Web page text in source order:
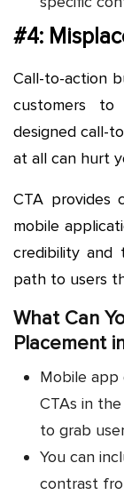
#4:
Call-to-action
customers
designed call-
at all can hurt
CTA provides
mobile
credibility and
path to users
What Can
Placement
Mobile app
CTAs in
to grab
You can
contrast